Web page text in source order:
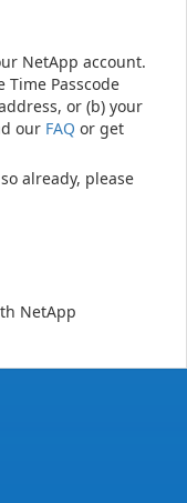
NetApp account.
Time Passcode
or (b) your
our FAQ or get
already, please
NetApp